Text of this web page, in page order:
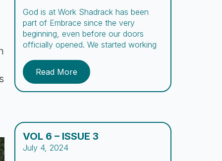
God is at Work Shadrack has been
part of Embrace since the very
beginning, even before our doors
officially opened. We started working
days, spreading the word about the
center. We’ve prayed over his case for
many years, and now, after three long
Read More
VOL 6 – ISSUE 3
July 4, 2024